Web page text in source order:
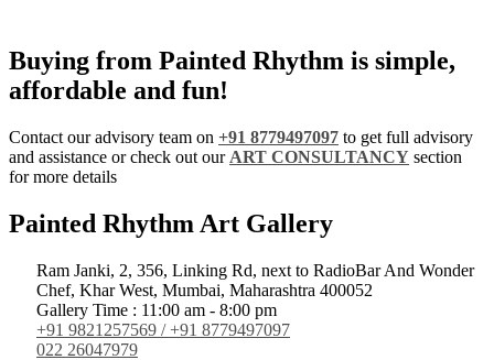
Buying from Painted Rhythm is simple,
affordable and fun!
Contact our advisory team on +91 8779497097 to get full advisory
and assistance or check out our ART CONSULTANCY section
for more details
Painted Rhythm Art Gallery
Ram Janki, 2, 356, Linking Rd, next to RadioBar And Wonder
Chef, Khar West, Mumbai, Maharashtra 400052
Gallery Time : 11:00 am - 8:00 pm
+91 9821257569 / +91 8779497097
022 26047979